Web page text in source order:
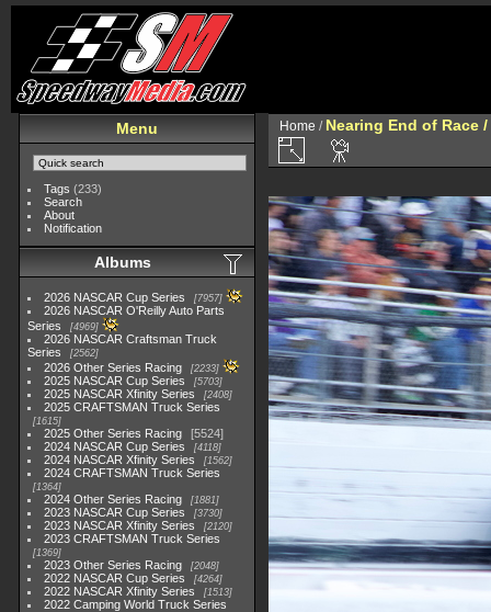
Menu
Tags (233)
Search
About
Notification
Albums
2026 NASCAR Cup Series 7957
2026 NASCAR O'Reilly Auto Parts
Series
4969
2026 NASCAR Craftsman Truck
Series
2562
2026 Other Series Racing 2233
2025 NASCAR Cup Series 5703
2025 NASCAR Xfinity Series 2408
2025 CRAFTSMAN Truck Series
1615
2025 Other Series Racing
5524
2024 NASCAR Cup Series
4118
2024 NASCAR Xfinity Series 1562
2024 CRAFTSMAN Truck Series
1364
2024 Other Series Racing 1881
2023 NASCAR Cup Series 3730
2023 NASCAR Xfinity Series 2120
2023 CRAFTSMAN Truck Series
1369
2023 Other Series Racing 2048
2022 NASCAR Cup Series 4264
2022 NASCAR Xfinity Series 1513
2022 Camping World Truck Series
Home / Nearing End of Race